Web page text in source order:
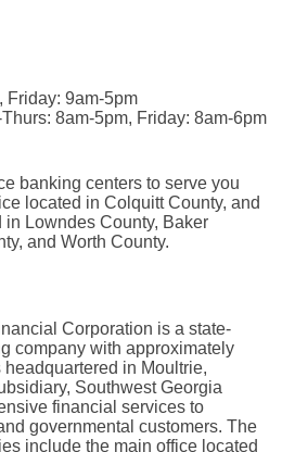
Friday: 9am-5pm
8am-5pm, Friday: 8am-6pm
banking centers to serve you
located in Colquitt County, and
in Lowndes County, Baker
and Worth County.
Corporation is a state-
company with approximately
in Moultrie,
Southwest Georgia
financial services to
governmental customers. The
include the main office located